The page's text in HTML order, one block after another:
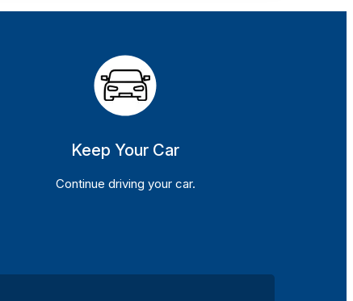
Keep Your Car
Continue driving your car.